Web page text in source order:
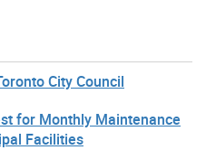
City Council
for Monthly Maintenance
Facilities